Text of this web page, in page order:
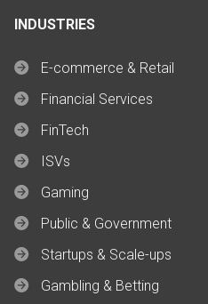
INDUSTRIES
E-commerce & Retail
Financial Services
FinTech
ISVs
Gaming
Public & Government
Startups & Scale-ups
Gambling & Betting